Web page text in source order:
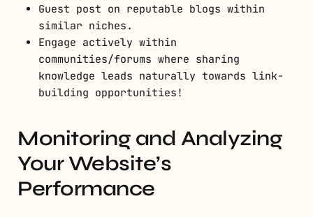
Guest post on reputable blogs within
similar niches.
Engage actively within
communities/forums where sharing
knowledge leads naturally towards link-
building opportunities!
Monitoring and Analyzing
Your Website’s
Performance